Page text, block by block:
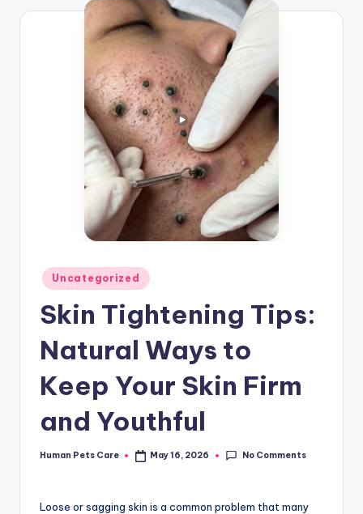
Posted
in
Uncategorized
Skin Tightening Tips:
Natural Ways to
Keep Your Skin Firm
and Youthful
Posted
Human Pets Care May 16, 2026 No Comments
Loose or sagging skin is a common problem that many